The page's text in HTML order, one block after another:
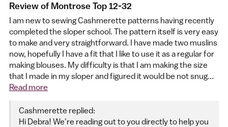
Review of Montrose Top 12-32
I am new to sewing Cashmerette patterns having recently
completed the sloper school. The pattern itself is very easy
to make and very straightforward. I have made two muslins
now, hopefully I have a fit that I like to use it as a regular for
making blouses. My difficulty is that I am making the size
that I made in my sloper and figured it would be not snug...
Read more
Cashmerette replied:
Hi Debra! We're reading out to you directly to help you